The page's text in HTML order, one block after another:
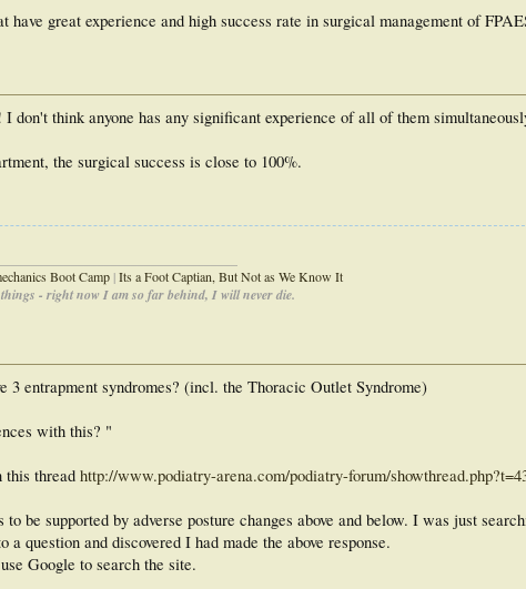
great experience and high success rate in surgical management of
think anyone has any significant experience of all of them
the surgical success is close to 100%.
Boot Camp |Its a Foot Captian, But Not as We Know It
- right now I am so far behind, I will never die.
3 entrapment syndromes? (incl. the Thoracic Outlet Syndrome)
with this? "
this thread http://www.podiatry-arena.com/podiatry-forum/
be supported by adverse posture changes above and below. I was just
question and discovered I had made the above response.
Google to search the site.